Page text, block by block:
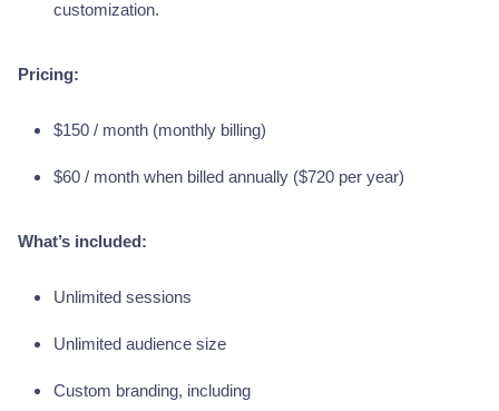
customization.
Pricing:
$150 / month (monthly billing)
$60 / month when billed annually ($720 per year)
What’s included:
Unlimited sessions
Unlimited audience size
Custom branding, including